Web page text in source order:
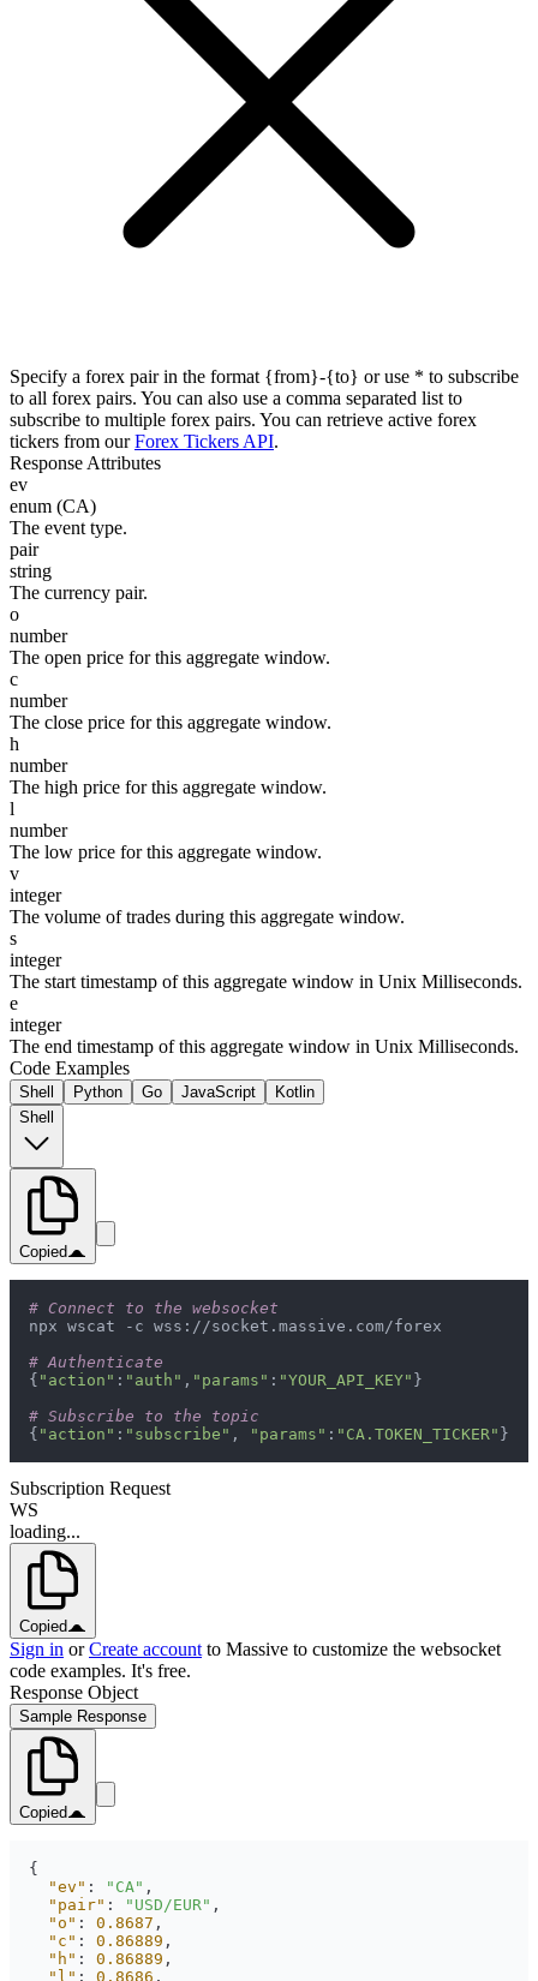
Specify a forex pair in the format {from}-{to} or use * to subscribe
to all forex pairs. You can also use a comma separated list to
subscribe to multiple forex pairs. You can retrieve active forex
tickers from ourForex Tickers API.
Response Attributes
ev
enum (CA)
The event type.
pair
string
The currency pair.
o
number
The open price for this aggregate window.
c
number
The close price for this aggregate window.
h
number
The high price for this aggregate window.
l
number
The low price for this aggregate window.
v
integer
The volume of trades during this aggregate window.
s
integer
The start timestamp of this aggregate window in Unix Milliseconds.
e
integer
The end timestamp of this aggregate window in Unix Milliseconds.
Code Examples
Shell Python Go JavaScript
Kotlin
Shell
Copied
# Connect to the websocket
# Authenticate
{ "action" : "auth" , "params" : "YOUR_API_KEY"
# Subscribe to the topic
{ "action" : "subscribe" , "params" : "CA.TOKEN_TICKER" }
Subscription Request
WS
loading...
Copied
Sign in or Create account to Massive to customize the websocket
code examples. It's free.
Response Object
Sample Response
Copied
"ev" : "CA"
"pair" : "USD/EUR"
"o" : 0.8687
"c" : 0.86889
"h" : 0.86889
"l" : 0.8686